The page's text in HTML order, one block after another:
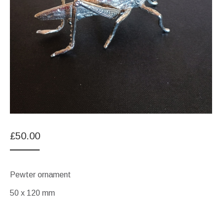
£50.00
Pewter ornament
50 x 120 mm